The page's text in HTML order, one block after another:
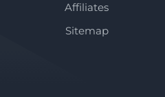
Affiliates
Sitemap